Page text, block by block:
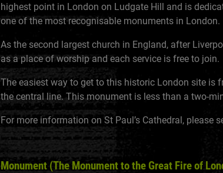
highest point in London on Ludgate Hill and is
one of the most recognisable monuments in London.
As the second largest church in England, after
as a place of worship and each service is free to join.
The easiest way to get to this historic London site is
the central line. This monument is less than a two-
For more information on St Paul’s Cathedral, please
Monument (The Monument to the Great Fire of